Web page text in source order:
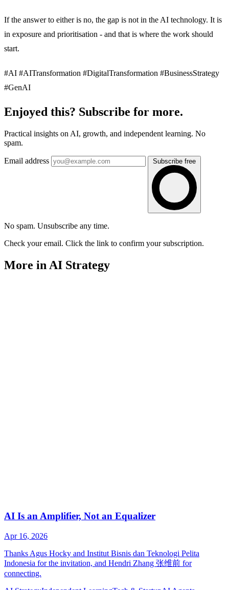
If the answer to either is no, the gap is not in the AI technology. It is
in exposure and prioritisation - and that is where the work should
start.
#AI #AITransformation #DigitalTransformation #BusinessStrategy
#GenAI
Enjoyed this? Subscribe for more.
Practical insights on AI, growth, and independent learning. No
spam.
Email address Subscribe free
No spam. Unsubscribe any time.
Check your email. Click the link to confirm your subscription.
More in AI Strategy